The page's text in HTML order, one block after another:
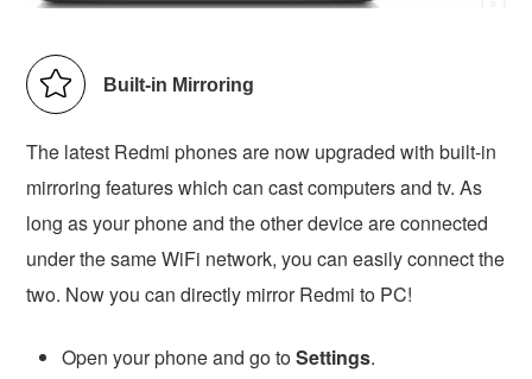
Built-in Mirroring
The latest Redmi phones are now upgraded with built-in
mirroring features which can cast computers and tv. As
long as your phone and the other device are connected
under the same WiFi network, you can easily connect the
two. Now you can directly mirror Redmi to PC!
Open your phone and go toSettings.